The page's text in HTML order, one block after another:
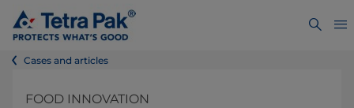
Cases and articles
FOOD INNOVATION